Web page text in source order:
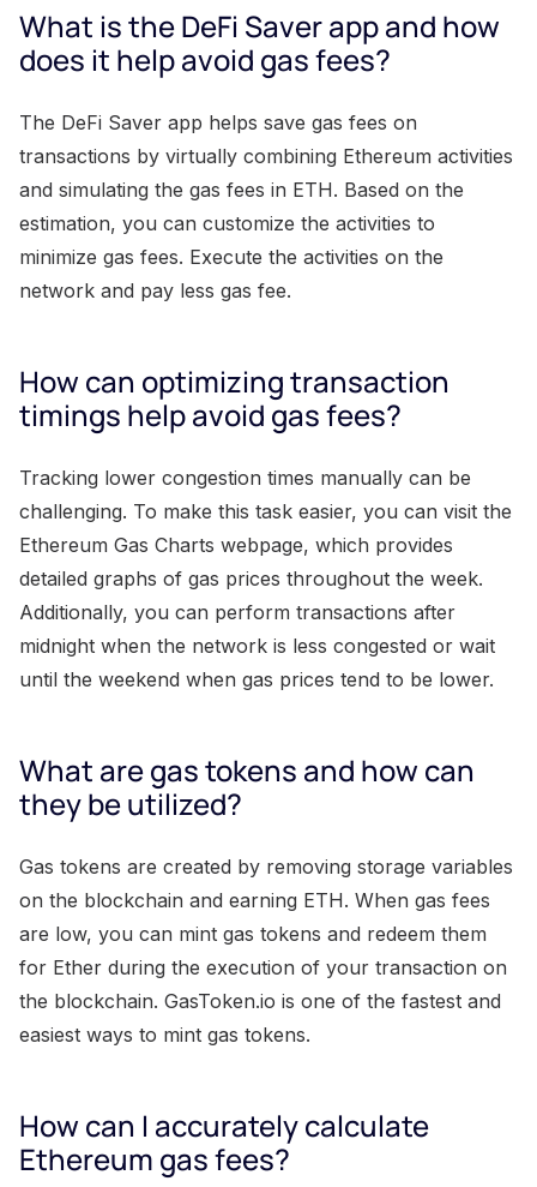
What is the DeFi Saver app and how
does it help avoid gas fees?
The DeFi Saver app helps save gas fees on
transactions by virtually combining Ethereum activities
and simulating the gas fees in ETH. Based on the
estimation, you can customize the activities to
minimize gas fees. Execute the activities on the
network and pay less gas fee.
How can optimizing transaction
timings help avoid gas fees?
Tracking lower congestion times manually can be
challenging. To make this task easier, you can visit the
Ethereum Gas Charts webpage, which provides
detailed graphs of gas prices throughout the week.
Additionally, you can perform transactions after
midnight when the network is less congested or wait
until the weekend when gas prices tend to be lower.
What are gas tokens and how can
they be utilized?
Gas tokens are created by removing storage variables
on the blockchain and earning ETH. When gas fees
are low, you can mint gas tokens and redeem them
for Ether during the execution of your transaction on
the blockchain. GasToken.io is one of the fastest and
easiest ways to mint gas tokens.
How can I accurately calculate
Ethereum gas fees?